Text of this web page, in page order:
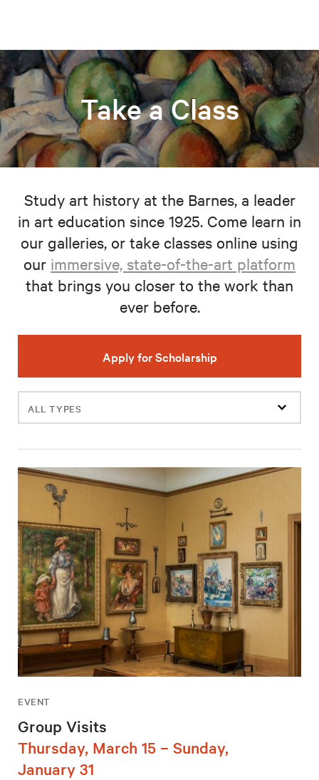
Take a Class
Study art history at the Barnes, a leader
in art education since 1925. Come learn in
our galleries, or take classes online using
our immersive, state-of-the-art platform
that brings you closer to the work than
ever before.
Apply for Scholarship
Filter
events
EVENT
Group Visits
Thursday, March 15 – Sunday,
January 31